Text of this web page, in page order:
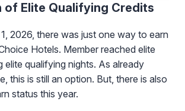
Elite Qualifying Credits
2026, there was just one way to earn
Hotels. Member reached elite
elite qualifying nights. As already
this is still an option. But, there is also
status this year.